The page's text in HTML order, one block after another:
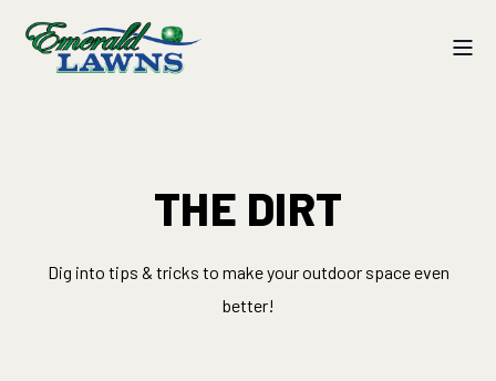
THE DIRT
Dig into tips & tricks to make your outdoor space even
better!